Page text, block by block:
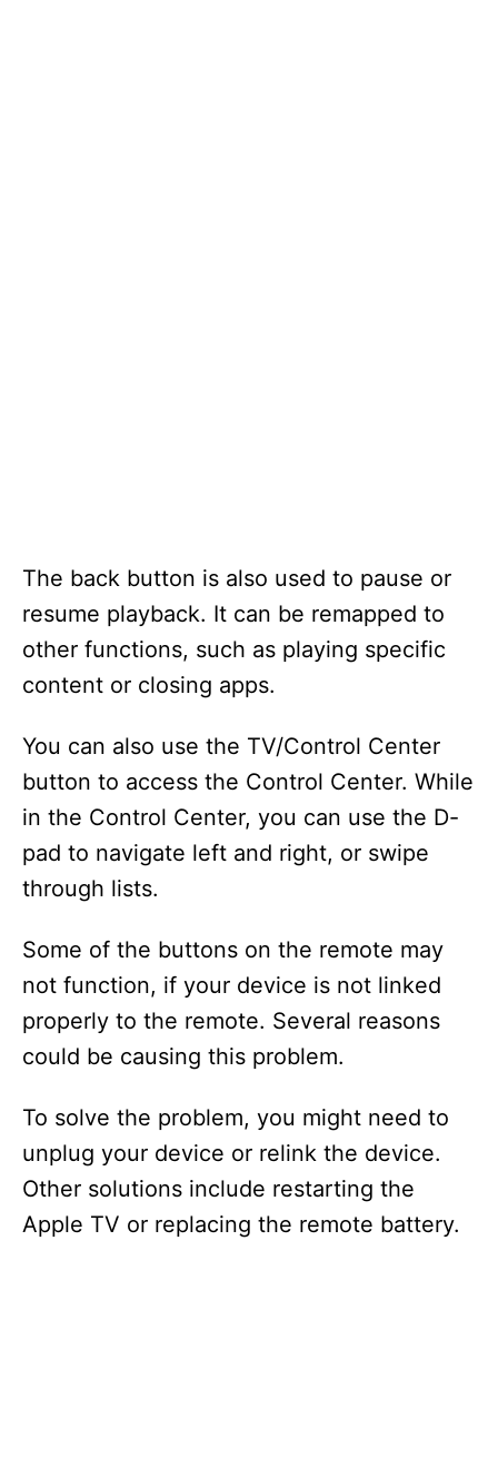
The back button is also used to pause or
resume playback. It can be remapped to
other functions, such as playing specific
content or closing apps.
You can also use the TV/Control Center
button to access the Control Center. While
in the Control Center, you can use the D-
pad to navigate left and right, or swipe
through lists.
Some of the buttons on the remote may
not function, if your device is not linked
properly to the remote. Several reasons
could be causing this problem.
To solve the problem, you might need to
unplug your device or relink the device.
Other solutions include restarting the
Apple TV or replacing the remote battery.